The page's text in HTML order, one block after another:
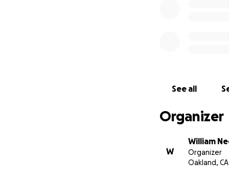
See all
Organizer
W
William
Organizer
Oakland, CA